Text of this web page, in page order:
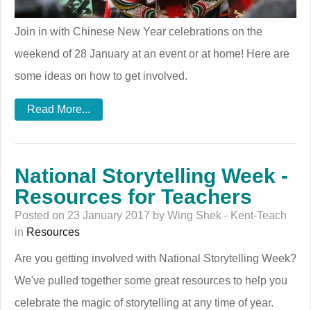
Join in with Chinese New Year celebrations on the
weekend of 28 January at an event or at home! Here are
some ideas on how to get involved.
Read More...
National Storytelling Week -
Resources for Teachers
Posted on 23 January 2017 by Wing Shek - Kent-Teach
in Resources
Are you getting involved with National Storytelling Week?
We've pulled together some great resources to help you
celebrate the magic of storytelling at any time of year.